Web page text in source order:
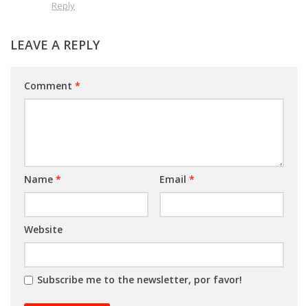
Reply
LEAVE A REPLY
Comment *
Name * Email *
Website
Subscribe me to the newsletter, por favor!